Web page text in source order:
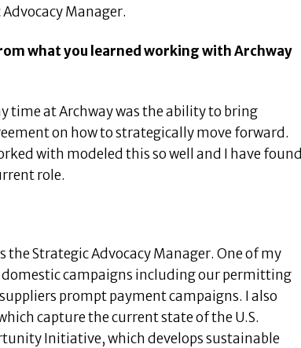
Manager.
what you learned working with Archway
time at Archway was the ability to bring
on how to strategically move forward.
with modeled this so well and I have found
role.
the Strategic Advocacy Manager. One of my
campaigns including our permitting
prompt payment campaigns. I also
capture the current state of the U.S.
Initiative, which develops sustainable